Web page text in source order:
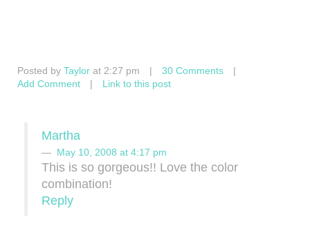
Posted by Taylor at 2:27 pm | 30 Comments
|
Add Comment
| Link to this post
Martha
May 10, 2008 at 4:17 pm
This is so gorgeous!! Love the color
combination!
Reply